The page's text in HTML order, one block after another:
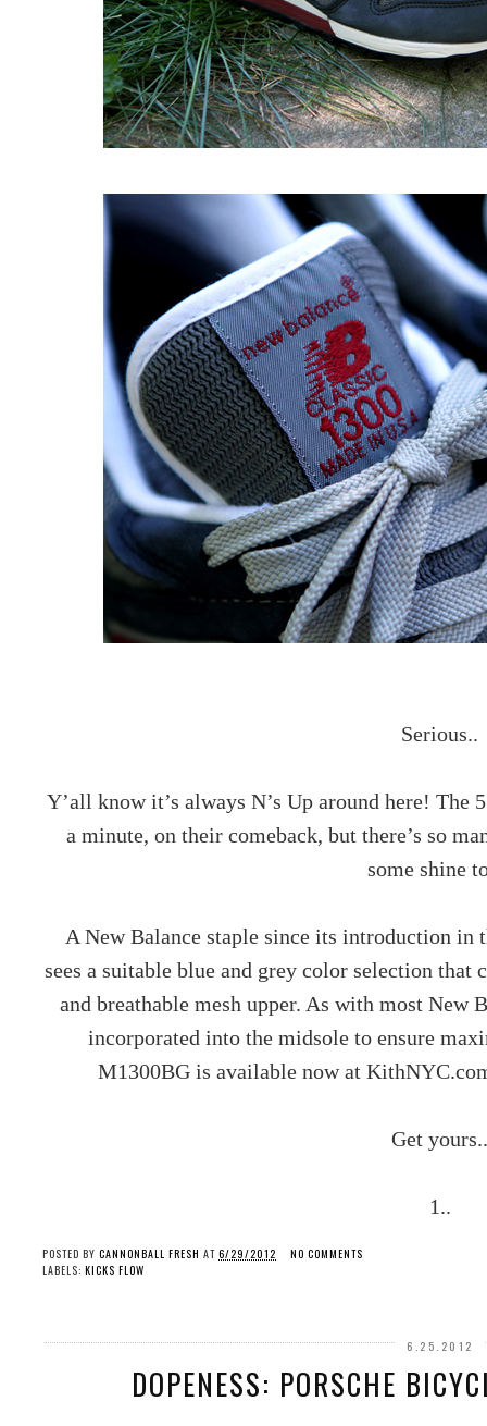
Serious..
Y’all know it’s always N’s Up around here! The
a minute, on their comeback, but there’s so
some shine
A New Balance staple since its introduction in
sees a suitable blue and grey color selection
and breathable mesh upper. As with most New
incorporated into the midsole to ensure
M1300BG is available now at
Get
1..
POSTED BY CANNONBALL FRESH AT 6/29/2012
NO COMMENTS
LABELS: KICKS FLOW
6.25.2012
DOPENESS: PORSCHE